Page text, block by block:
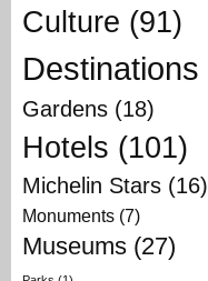
Culture (91)
Destinations
Gardens (18)
Hotels (101)
Michelin Stars (16)
Monuments (7)
Museums (27)